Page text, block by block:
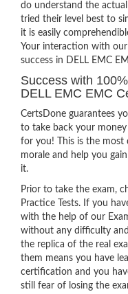
do understand the
tried their level best to
it is easily
Your interaction with
success in DELL EMC
Success with
DELL EMC EMC
CertsDone guarantees
to take back your
for you! This is the
morale and help you
it.
Prior to take the exam,
Practice Tests. If you
with the help of our
without any difficulty
the replica of the real
them means you have
certification and you
still fear of losing the